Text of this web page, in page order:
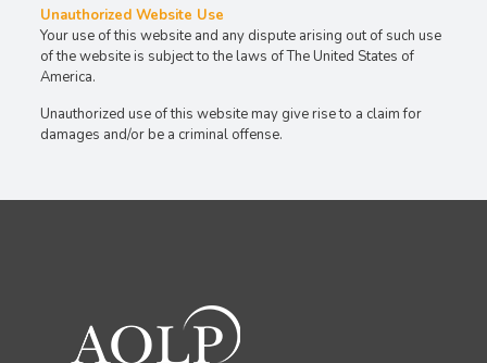
Unauthorized Website Use
Your use of this website and any dispute arising out of such use
of the website is subject to the laws of The United States of
America.
Unauthorized use of this website may give rise to a claim for
damages and/or be a criminal offense.